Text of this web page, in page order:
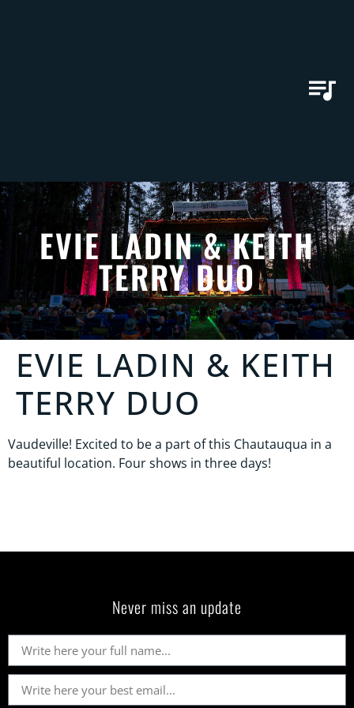
EVIE LADIN & KEITH
TERRY DUO
EVIE LADIN & KEITH
TERRY DUO
Vaudeville! Excited to be a part of this Chautauqua in a
beautiful location. Four shows in three days!
Never miss an update